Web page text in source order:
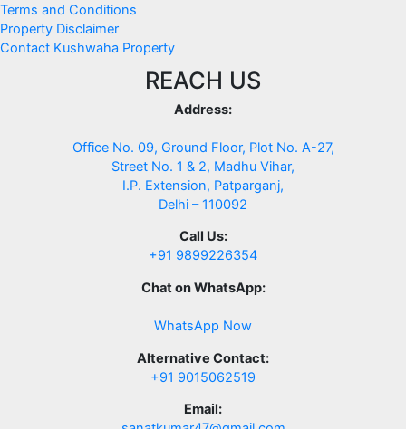
Terms and Conditions
Property Disclaimer
Contact Kushwaha Property
REACH US
Address:
Office No. 09, Ground Floor, Plot No. A-27,
Street No. 1 & 2, Madhu Vihar,
I.P. Extension, Patparganj,
Delhi – 110092
Call Us:
+91 9899226354
Chat on WhatsApp:
WhatsApp Now
Alternative Contact:
+91 9015062519
Email: